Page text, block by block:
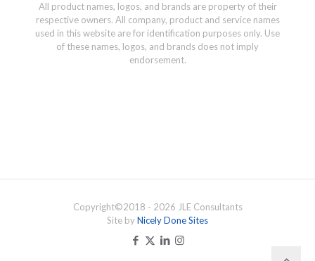
All product names, logos, and brands are property of their
respective owners. All company, product and service names
used in this website are for identification purposes only. Use
of these names, logos, and brands does not imply
endorsement.
Copyright©2018 - 2026 JLE Consultants
Site byNicely Done Sites